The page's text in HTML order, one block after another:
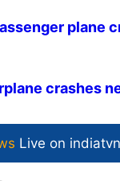
plane
crashes
Live on